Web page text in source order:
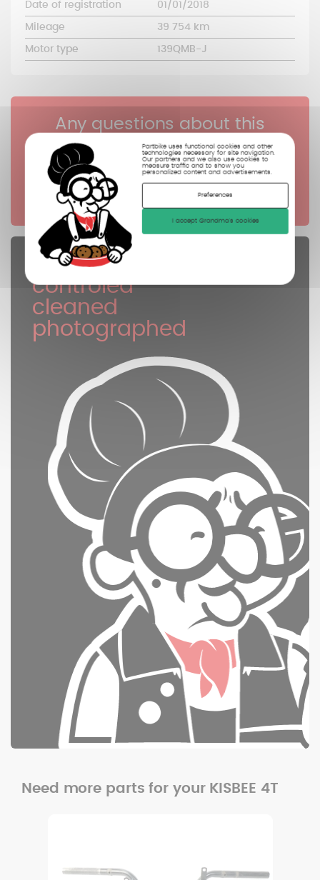
Partbike uses functional cookies and other
technologies necessary for site navigation.
Our partners and we also use cookies to
measure traffic and to show you
personalized content and advertisements.
Preferences
I accept Grandma's cookies
Date of registration 01/01/2018
Mileage 39 754 km
Motor type 139QMB-J
Any questions about this
reference?
Click here
Spare parts
controled
cleaned
photographed
Need more parts for your KISBEE 4T